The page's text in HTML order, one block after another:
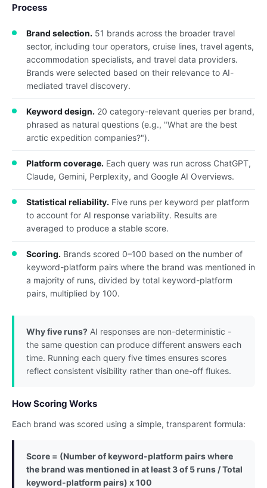
Process
Brand selection. 51 brands across the broader travel
sector, including tour operators, cruise lines, travel agents,
accommodation specialists, and travel data providers.
Brands were selected based on their relevance to AI-
mediated travel discovery.
Keyword design. 20 category-relevant queries per brand,
phrased as natural questions (e.g., "What are the best
arctic expedition companies?").
Platform coverage. Each query was run across ChatGPT,
Claude, Gemini, Perplexity, and Google AI Overviews.
Statistical reliability. Five runs per keyword per platform
to account for AI response variability. Results are
averaged to produce a stable score.
Scoring. Brands scored 0–100 based on the number of
keyword-platform pairs where the brand was mentioned in
a majority of runs, divided by total keyword-platform
pairs, multiplied by 100.
Why five runs? AI responses are non-deterministic -
the same question can produce different answers each
time. Running each query five times ensures scores
reflect consistent visibility rather than one-off flukes.
How Scoring Works
Each brand was scored using a simple, transparent formula:
Score = (Number of keyword-platform pairs where
the brand was mentioned in at least 3 of 5 runs / Total
keyword-platform pairs) x 100